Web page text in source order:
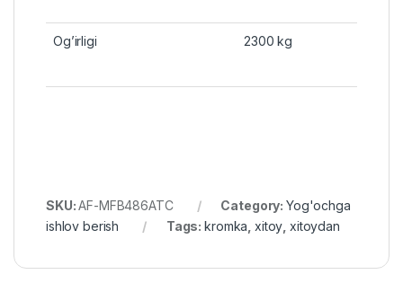
Og’irligi 2300 kg
SKU:AF-MFB486ATC Category: Yog'ochga
ishlov berish
Tags:kromka xitoy ,xitoydan